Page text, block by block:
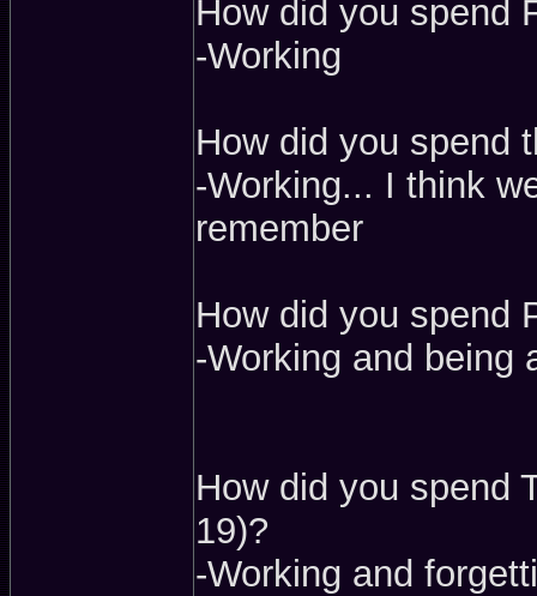
How did you spend
-Working
How did you spend
-Working... I think
remember
How did you spend
-Working and being
How did you spend
19)?
-Working and